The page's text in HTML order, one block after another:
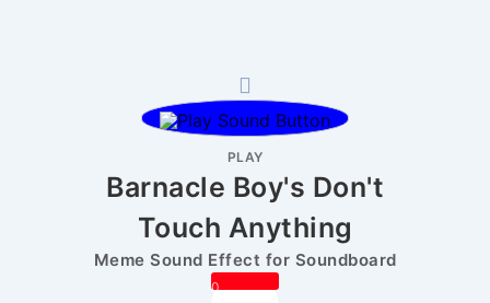
PLAY
Barnacle Boy's Don't
Touch Anything
Meme Sound Effect for Soundboard
0